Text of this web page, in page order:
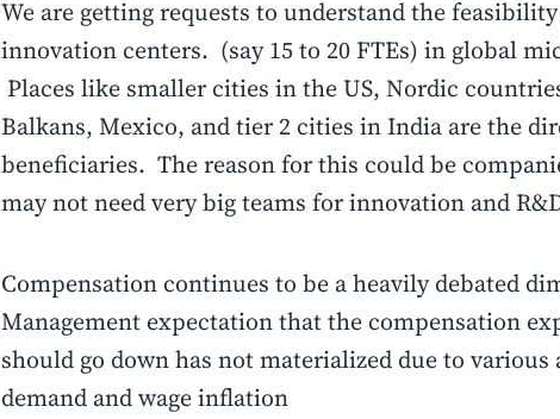
We are getting requests to understand the
innovation centers. (say 15 to 20 FTEs) in global
Places like smaller cities in the US, Nordic
Balkans, Mexico, and tier 2 cities in India are the
beneficiaries. The reason for this could be
may not need very big teams for innovation and
Compensation continues to be a heavily debated
Management expectation that the compensation
should go down has not materialized due to various
demand and wage inflation